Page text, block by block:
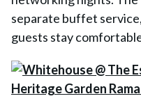
separate buffet
guests stay